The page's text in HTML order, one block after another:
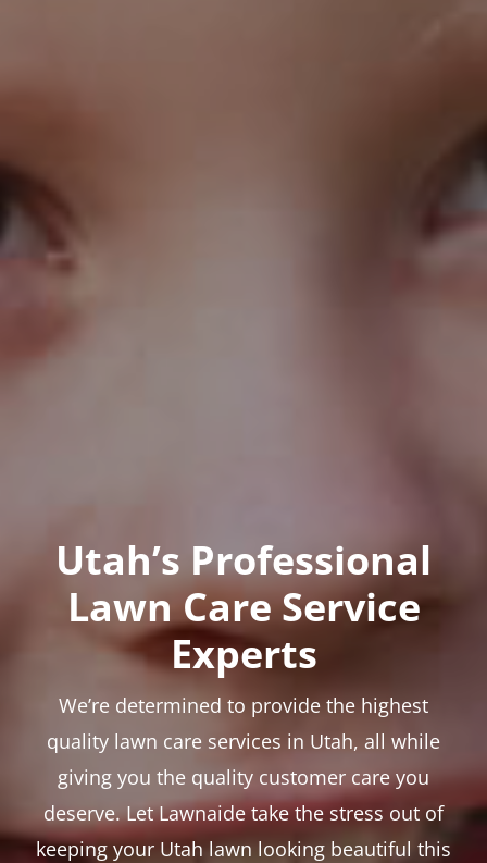
Utah’s Professional
Lawn Care Service
Experts
We’re determined to provide the highest
quality lawn care services in Utah, all while
giving you the quality customer care you
deserve. Let Lawnaide take the stress out of
keeping your Utah lawn looking beautiful this